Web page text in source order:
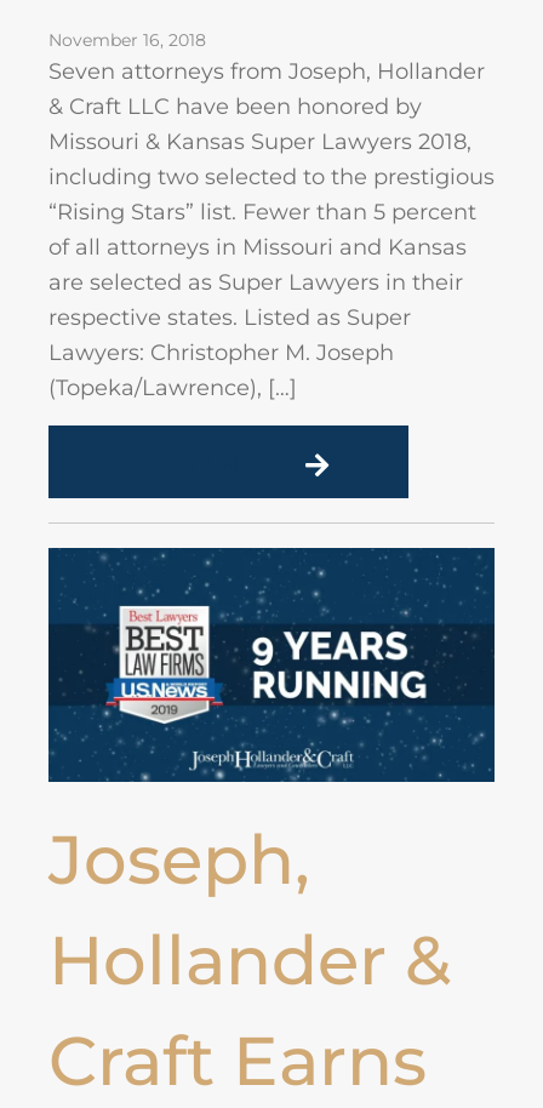
November 16, 2018
Seven attorneys from Joseph, Hollander
& Craft LLC have been honored by
Missouri & Kansas Super Lawyers 2018,
including two selected to the prestigious
“Rising Stars” list. Fewer than 5 percent
of all attorneys in Missouri and Kansas
are selected as Super Lawyers in their
respective states. Listed as Super
Lawyers: Christopher M. Joseph
(Topeka/Lawrence), […]
Joseph,
Hollander &
Craft Earns